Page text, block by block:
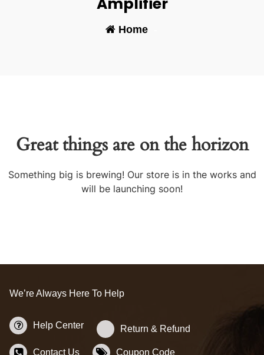
Home-
Great things are on the horizon
Something big is brewing! Our store is in the works and
will be launching soon!
We’re Always Here To Help
Help Center Return & Refund
Contact Us Coupon Code